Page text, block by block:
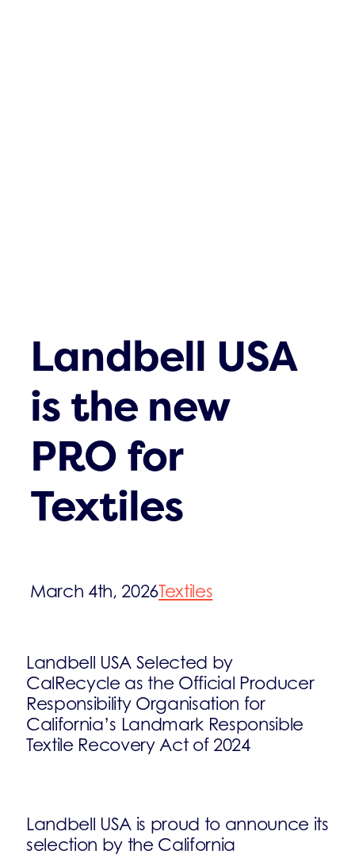
Landbell USA
is the new
PRO for
Textiles
March 4th, 2026Textiles
Landbell USA Selected by
CalRecycle as the Official Producer
Responsibility Organisation for
California’s Landmark Responsible
Textile Recovery Act of 2024
Landbell USA is proud to announce its
selection by the California